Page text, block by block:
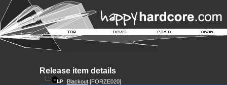
Release item details
Blackout[FORZE020]